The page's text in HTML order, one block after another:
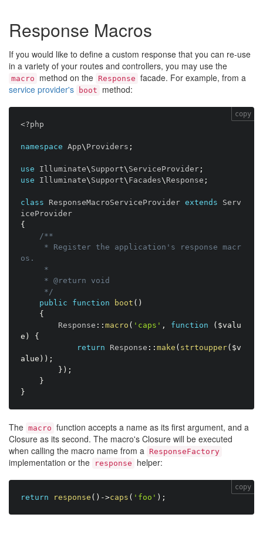
Response Macros
If you would like to define a custom response that you can re-use
in a variety of your routes and controllers, you may use the
macro method on the Response facade. For example, from a
service provider's
boot method:
<?php
namespace App\ Providers ;
use Illuminate\ Support\ ServiceProvider ;
use
Illuminate\ Support\ Facades\ Response ;
class ResponseMacroServiceProvider extends
Serv
iceProvider
{
/**
os.
     */
public
function boot ( )
{
        Response
: : macro ( 'caps' , function ( $valu
e )
{
return Response : : make ( strtoupper( $v
alue ) ) ;
} ) ;
}
}
copy
The macro function accepts a name as its first argument, and a
Closure as its second. The macro's Closure will be executed
when calling the macro name from a ResponseFactory
implementation or the response helper:
return response ( ) ->caps ( 'foo' ) ;
copy